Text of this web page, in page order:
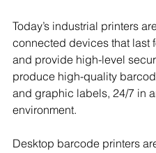
Today’s industrial printers
connected devices that last
and provide high-level
produce high-quality
and graphic labels, 24/7 in
environment.
Desktop barcode printers